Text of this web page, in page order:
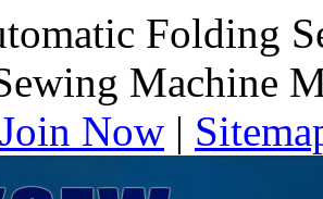
Folding
Machine
Join Now |